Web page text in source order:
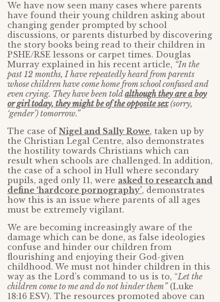
We have now seen many cases where parents
have found their young children asking about
changing gender prompted by school
discussions, or parents disturbed by discovering
the story books being read to their children in
PSHE/RSE lessons or carpet times. Douglas
Murray explained in his recent article, “In the
past 12 months, I have repeatedly heard from parents
whose children have come home from school confused and
even crying. They have been told although they are a boy
or girl today, they might be of the opposite sex(sorry,
‘gender’) tomorrow.”
The case of Nigel and Sally Rowe, taken up by
the Christian Legal Centre, also demonstrates
the hostility towards Christians which can
result when schools are challenged. In addition,
the case of a school in Hull where secondary
pupils, aged only 11, were asked to research and
define ‘hardcore pornography’, demonstrates
how this is an issue where parents of all ages
must be extremely vigilant.
We are becoming increasingly aware of the
damage which can be done, as false ideologies
confuse and hinder our children from
flourishing and enjoying their God-given
childhood. We must not hinder children in this
way as the Lord’s command to us is to, “Let the
children come to me and do not hinder them”(Luke
18:16 ESV). The resources promoted above can